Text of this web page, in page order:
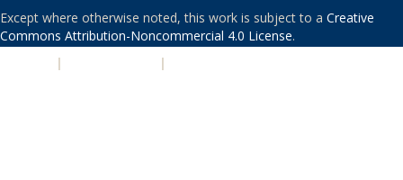
Except where otherwise noted, this work is subject to a Creative
Commons Attribution-Noncommercial 4.0 License.
| |